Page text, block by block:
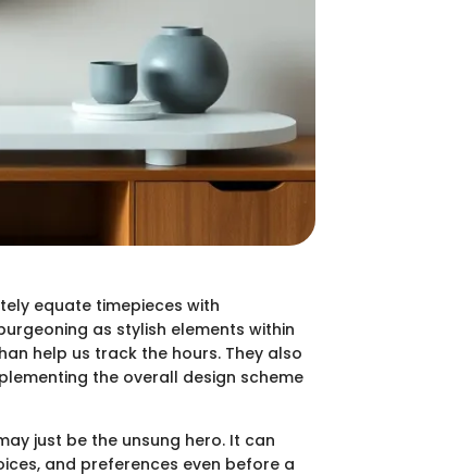
equate timepieces with
as stylish elements within
help us track the hours. They also
the overall design scheme
just be the unsung hero. It can
and preferences even before a